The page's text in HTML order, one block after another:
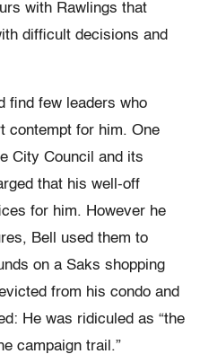
with Rawlings that
difficult decisions and
find few leaders who
contempt for him. One
City Council and its
that his well-off
for him. However he
Bell used them to
on a Saks shopping
from his condo and
He was ridiculed as “the
campaign trail.”